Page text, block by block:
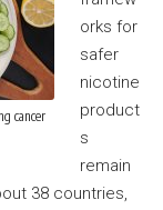
cancer
orks for
safer
nicotine
product
s
remain
38 countries,